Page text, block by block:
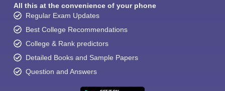
All this at the convenience of your phone
Regular Exam Updates
Best College Recommendations
College & Rank predictors
Detailed Books and Sample Papers
Question and Answers